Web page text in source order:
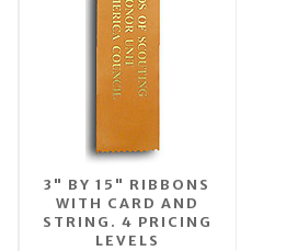
3" BY 15" RIBBONS
WITH CARD AND
STRING. 4 PRICING
LEVELS